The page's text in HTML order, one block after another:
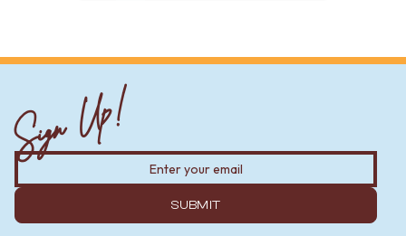
Sign Up!
SUBMIT